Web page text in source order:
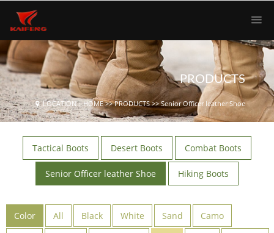
PRODUCTS
LOCATION：HOME>>PRODUCTS>>Senior Officer leather Shoe
Tactical Boots Desert Boots Combat Boots
Senior Officer leather Shoe Hiking Boots
Color All Black White Sand Camo